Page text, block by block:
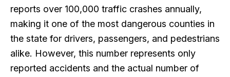
reports over 100,000 traffic crashes annually,
making it one of the most dangerous counties in
the state for drivers, passengers, and pedestrians
alike. However, this number represents only
reported accidents and the actual number of